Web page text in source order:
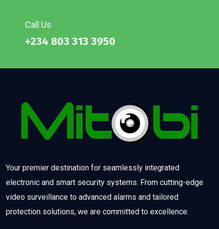
Call Us
+234 803 313 3950
Your premier destination for seamlessly integrated
electronic and smart security systems. From cutting-edge
video surveillance to advanced alarms and tailored
protection solutions, we are committed to excellence.